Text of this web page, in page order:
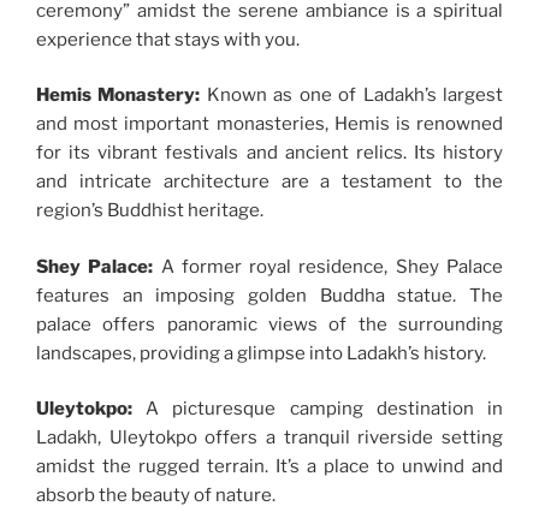
ceremony” amidst the serene ambiance is a spiritual
experience that stays with you.
Hemis Monastery: Known as one of Ladakh’s largest
and most important monasteries, Hemis is renowned
for its vibrant festivals and ancient relics. Its history
and intricate architecture are a testament to the
region’s Buddhist heritage.
Shey Palace: A former royal residence, Shey Palace
features an imposing golden Buddha statue. The
palace offers panoramic views of the surrounding
landscapes, providing a glimpse into Ladakh’s history.
Uleytokpo: A picturesque camping destination in
Ladakh, Uleytokpo offers a tranquil riverside setting
amidst the rugged terrain. It’s a place to unwind and
absorb the beauty of nature.